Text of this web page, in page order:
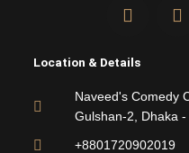
a
e
b
o
o
k
w
e
r
Location & Details
Naveed's Comedy
Gulshan-2, Dhaka
+8801720902019